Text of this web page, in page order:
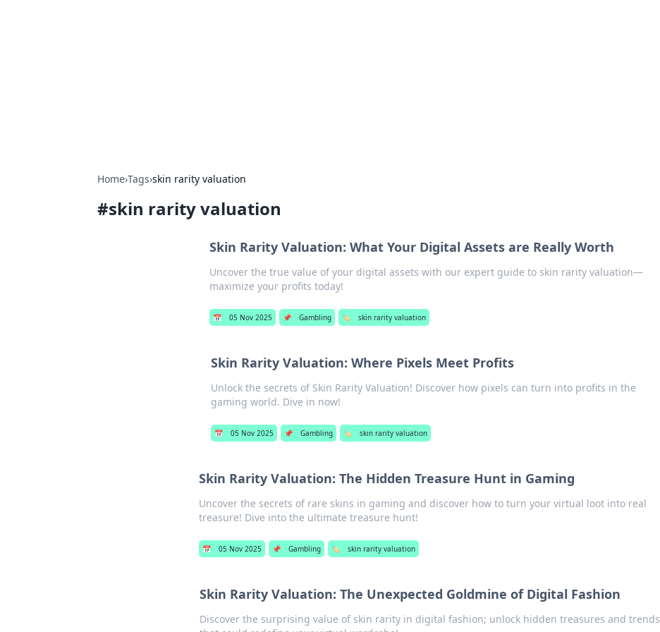
Home›Tags›skin rarity valuation
#skin rarity valuation
Skin Rarity Valuation: What Your Digital Assets are Really Worth
Uncover the true value of your digital assets with our expert guide to skin rarity valuation—
maximize your profits today!
📅 05 Nov 2025 📌 Gambling 🏷️ skin rarity valuation
Skin Rarity Valuation: Where Pixels Meet Profits
Unlock the secrets of Skin Rarity Valuation! Discover how pixels can turn into profits in the
gaming world. Dive in now!
📅 05 Nov 2025 📌 Gambling 🏷️ skin rarity valuation
Skin Rarity Valuation: The Hidden Treasure Hunt in Gaming
Uncover the secrets of rare skins in gaming and discover how to turn your virtual loot into real
treasure! Dive into the ultimate treasure hunt!
📅 05 Nov 2025 📌 Gambling 🏷️ skin rarity valuation
Skin Rarity Valuation: The Unexpected Goldmine of Digital Fashion
Discover the surprising value of skin rarity in digital fashion; unlock hidden treasures and trends